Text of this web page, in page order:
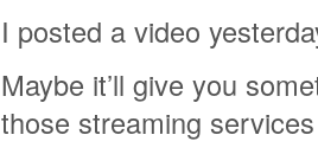
I posted a video
Maybe it’ll give you
those streaming